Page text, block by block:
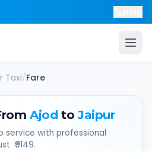
Taxi/Fare
Ajod to Jaipur
service with professional
₹ 9149.